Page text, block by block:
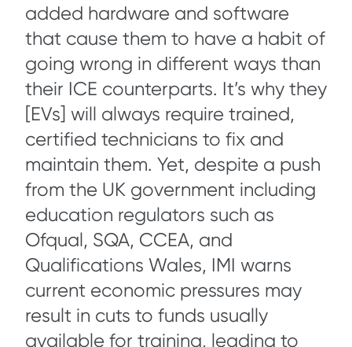
added hardware and software
that cause them to have a habit of
going wrong in different ways than
their ICE counterparts. It’s why they
[EVs] will always require trained,
certified technicians to fix and
maintain them. Yet, despite a push
from the UK government including
education regulators such as
Ofqual, SQA, CCEA, and
Qualifications Wales, IMI warns
current economic pressures may
result in cuts to funds usually
available for training, leading to